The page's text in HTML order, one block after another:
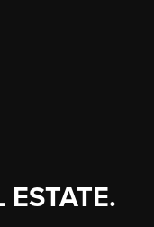
ESTATE.